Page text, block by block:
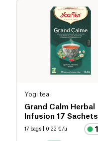
Yogi tea
Grand Calm Herbal
Infusion 17 Sachets
organic
17 bags | 0.22 €/u